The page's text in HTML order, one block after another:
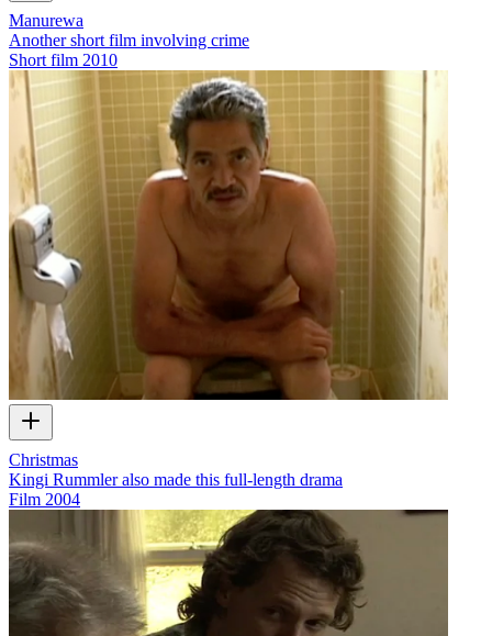
Manurewa
Another short film involving crime
Short film 2010
Christmas
Kingi Rummler also made this full-length drama
Film 2004